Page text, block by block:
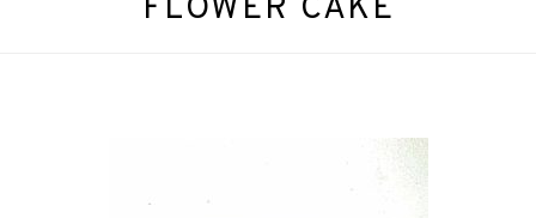
FLOWER CAKE